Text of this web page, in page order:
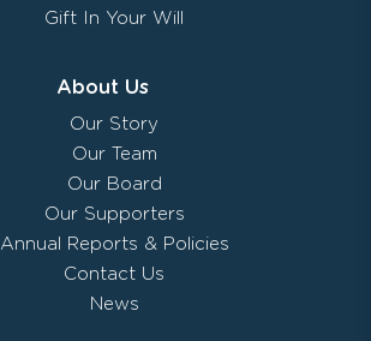
Gift In Your Will
About Us
Our Story
Our Team
Our Board
Our Supporters
Annual Reports & Policies
Contact Us
News